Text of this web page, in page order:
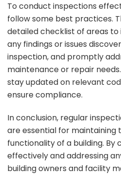
To conduct inspections
follow some best practices.
detailed checklist of areas
any findings or issues
inspection, and promptly
maintenance or repair
stay updated on relevant
ensure compliance.
In conclusion, regular
are essential for maintaining
functionality of a building. By
effectively and addressing
building owners and facility